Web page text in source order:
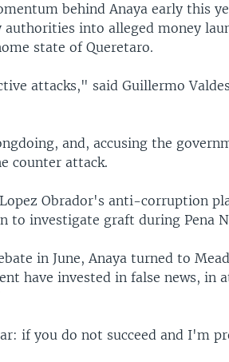
behind Anaya early this
into alleged money
state of Queretaro.
attacks," said Guillermo
and, accusing the
counter attack.
Obrador's anti-corruption
to investigate graft during Pena
in June, Anaya turned to
have invested in false news, in
if you do not succeed and I'm